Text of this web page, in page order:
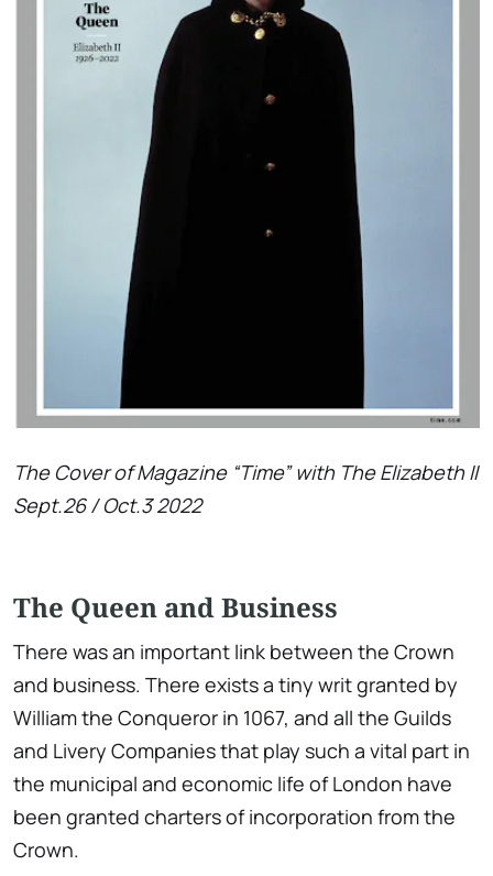
The Cover of Magazine “Time” with The Elizabeth II
Sept.26 / Oct.3 2022
The Queen and Business
There was an important link between the Crown
and business. There exists a tiny writ granted by
William the Conqueror in 1067, and all the Guilds
and Livery Companies that play such a vital part in
the municipal and economic life of London have
been granted charters of incorporation from the
Crown.